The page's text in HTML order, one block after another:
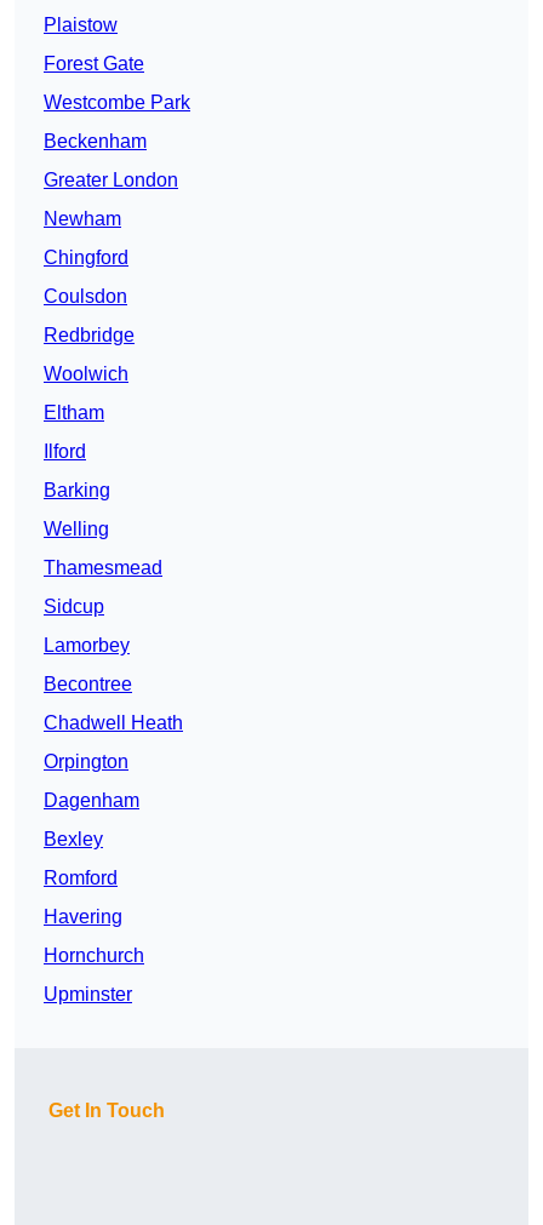
Plaistow
Forest Gate
Westcombe Park
Beckenham
Greater London
Newham
Chingford
Coulsdon
Redbridge
Woolwich
Eltham
Ilford
Barking
Welling
Thamesmead
Sidcup
Lamorbey
Becontree
Chadwell Heath
Orpington
Dagenham
Bexley
Romford
Havering
Hornchurch
Upminster
Get In Touch